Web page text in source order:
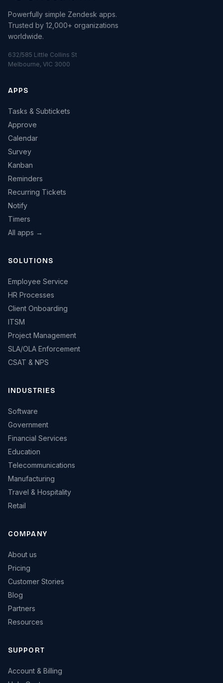
Powerfully simple Zendesk apps.
Trusted by 12,000+ organizations
worldwide.
632/585 Little Collins St
Melbourne, VIC 3000
APPS
Tasks & Subtickets
Approve
Calendar
Survey
Kanban
Reminders
Recurring Tickets
Notify
Timers
All apps →
SOLUTIONS
Employee Service
HR Processes
Client Onboarding
ITSM
Project Management
SLA/OLA Enforcement
CSAT & NPS
INDUSTRIES
Software
Government
Financial Services
Education
Telecommunications
Manufacturing
Travel & Hospitality
Retail
COMPANY
About us
Pricing
Customer Stories
Blog
Partners
Resources
SUPPORT
Account & Billing